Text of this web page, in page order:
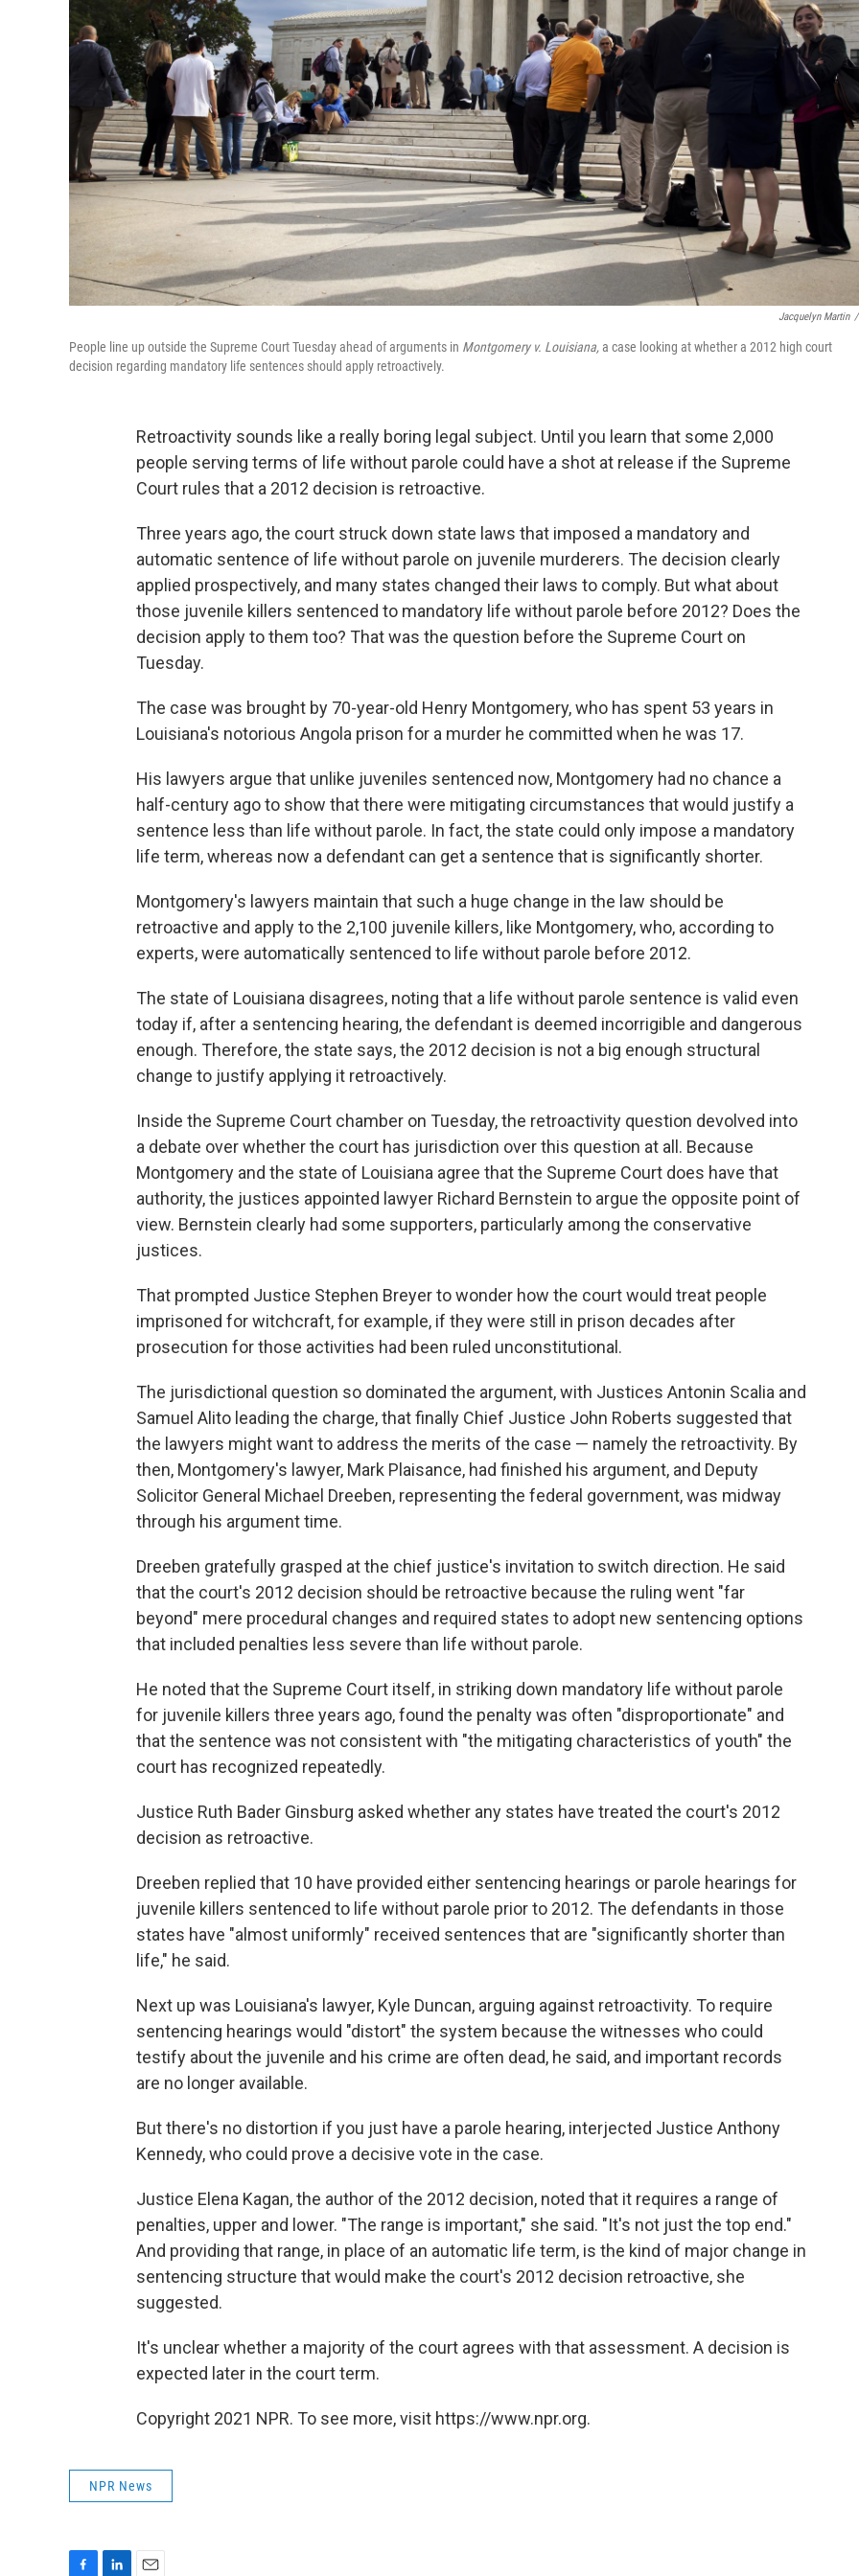
Jacquelyn Martin /
People line up outside the Supreme Court Tuesday ahead of arguments in Montgomery v. Louisiana,a case looking at whether a 2012 high court
decision regarding mandatory life sentences should apply retroactively.
Retroactivity sounds like a really boring legal subject. Until you learn that some 2,000
people serving terms of life without parole could have a shot at release if the Supreme
Court rules that a 2012 decision is retroactive.
Three years ago, the court struck down state laws that imposed a mandatory and
automatic sentence of life without parole on juvenile murderers. The decision clearly
applied prospectively, and many states changed their laws to comply. But what about
those juvenile killers sentenced to mandatory life without parole before 2012? Does the
decision apply to them too? That was the question before the Supreme Court on
Tuesday.
The case was brought by 70-year-old Henry Montgomery, who has spent 53 years in
Louisiana's notorious Angola prison for a murder he committed when he was 17.
His lawyers argue that unlike juveniles sentenced now, Montgomery had no chance a
half-century ago to show that there were mitigating circumstances that would justify a
sentence less than life without parole. In fact, the state could only impose a mandatory
life term, whereas now a defendant can get a sentence that is significantly shorter.
Montgomery's lawyers maintain that such a huge change in the law should be
retroactive and apply to the 2,100 juvenile killers, like Montgomery, who, according to
experts, were automatically sentenced to life without parole before 2012.
The state of Louisiana disagrees, noting that a life without parole sentence is valid even
today if, after a sentencing hearing, the defendant is deemed incorrigible and dangerous
enough. Therefore, the state says, the 2012 decision is not a big enough structural
change to justify applying it retroactively.
Inside the Supreme Court chamber on Tuesday, the retroactivity question devolved into
a debate over whether the court has jurisdiction over this question at all. Because
Montgomery and the state of Louisiana agree that the Supreme Court does have that
authority, the justices appointed lawyer Richard Bernstein to argue the opposite point of
view. Bernstein clearly had some supporters, particularly among the conservative
justices.
That prompted Justice Stephen Breyer to wonder how the court would treat people
imprisoned for witchcraft, for example, if they were still in prison decades after
prosecution for those activities had been ruled unconstitutional.
The jurisdictional question so dominated the argument, with Justices Antonin Scalia and
Samuel Alito leading the charge, that finally Chief Justice John Roberts suggested that
the lawyers might want to address the merits of the case — namely the retroactivity. By
then, Montgomery's lawyer, Mark Plaisance, had finished his argument, and Deputy
Solicitor General Michael Dreeben, representing the federal government, was midway
through his argument time.
Dreeben gratefully grasped at the chief justice's invitation to switch direction. He said
that the court's 2012 decision should be retroactive because the ruling went "far
beyond" mere procedural changes and required states to adopt new sentencing options
that included penalties less severe than life without parole.
He noted that the Supreme Court itself, in striking down mandatory life without parole
for juvenile killers three years ago, found the penalty was often "disproportionate" and
that the sentence was not consistent with "the mitigating characteristics of youth" the
court has recognized repeatedly.
Justice Ruth Bader Ginsburg asked whether any states have treated the court's 2012
decision as retroactive.
Dreeben replied that 10 have provided either sentencing hearings or parole hearings for
juvenile killers sentenced to life without parole prior to 2012. The defendants in those
states have "almost uniformly" received sentences that are "significantly shorter than
life," he said.
Next up was Louisiana's lawyer, Kyle Duncan, arguing against retroactivity. To require
sentencing hearings would "distort" the system because the witnesses who could
testify about the juvenile and his crime are often dead, he said, and important records
are no longer available.
But there's no distortion if you just have a parole hearing, interjected Justice Anthony
Kennedy, who could prove a decisive vote in the case.
Justice Elena Kagan, the author of the 2012 decision, noted that it requires a range of
penalties, upper and lower. "The range is important," she said. "It's not just the top end."
And providing that range, in place of an automatic life term, is the kind of major change in
sentencing structure that would make the court's 2012 decision retroactive, she
suggested.
It's unclear whether a majority of the court agrees with that assessment. A decision is
expected later in the court term.
Copyright 2021 NPR. To see more, visit https://www.npr.org.
NPR News